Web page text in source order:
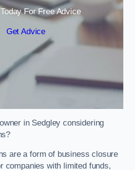
For Free Advice
Get Advice
in Sedgley considering
are a form of business closure
companies with limited funds,